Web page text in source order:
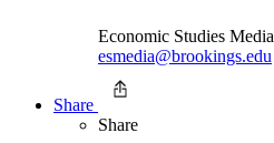
Economic Studies Media
esmedia@brookings.edu
Share
Share